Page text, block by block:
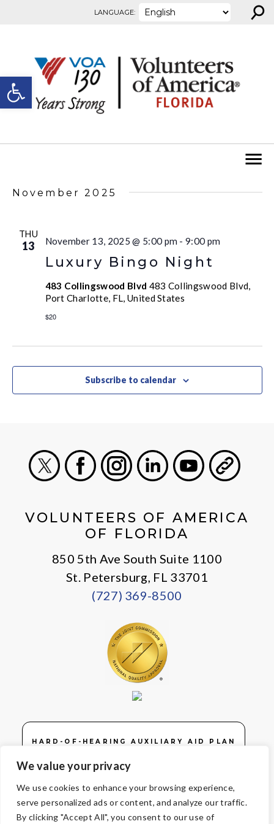
Open toolbar
We value your privacy
We use cookies to enhance your browsing experience,
serve personalized ads or content, and analyze our traffic.
By clicking "Accept All", you consent to our use of
LANGUAGE: ⚲
November 2025
THU
13
Luxury Bingo Night
November 13, 2025 @ 5:00 pm -9:00 pm
483 Collingswood Blvd 483 Collingswood Blvd,
Port Charlotte, FL, United States
$20
Subscribe to calendar
VOLUNTEERS OF AMERICA
OF FLORIDA
850 5th Ave South Suite 1100
St. Petersburg, FL 33701
(727) 369-8500
HARD-OF-HEARING AUXILIARY AID PLAN
© Copyright 2026 Volunteers of America — Volunteers of America of